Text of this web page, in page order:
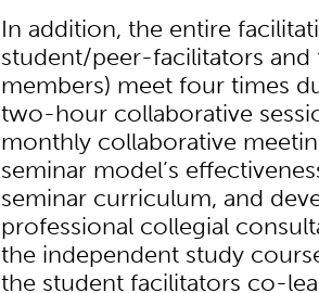
In addition, the entire
student/peer-facilitators and
members) meet four times
two-hour collaborative
monthly collaborative
seminar model’s
seminar curriculum, and
professional collegial
the independent study
the student facilitators co-